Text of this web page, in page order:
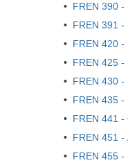
• FREN 390 -
• FREN 391 -
• FREN 420
• FREN 425
• FREN 430
• FREN 435
• FREN 441
• FREN 451 -
• FREN 455 -